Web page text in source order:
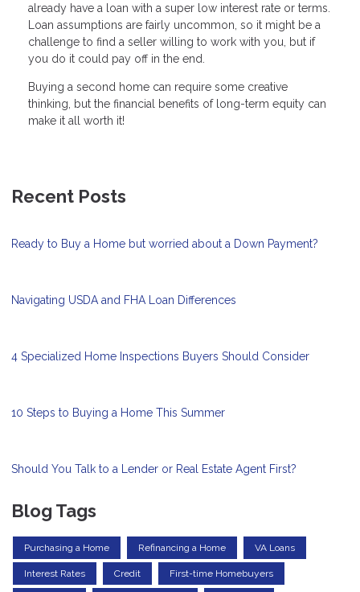
already have a loan with a super low interest rate or terms.
Loan assumptions are fairly uncommon, so it might be a
challenge to find a seller willing to work with you, but if
you do it could pay off in the end.
Buying a second home can require some creative
thinking, but the financial benefits of long-term equity can
make it all worth it!
Recent Posts
Ready to Buy a Home but worried about a Down Payment?
Navigating USDA and FHA Loan Differences
4 Specialized Home Inspections Buyers Should Consider
10 Steps to Buying a Home This Summer
Should You Talk to a Lender or Real Estate Agent First?
Blog Tags
Purchasing a Home Refinancing a Home VA Loans
Interest Rates Credit First-time Homebuyers